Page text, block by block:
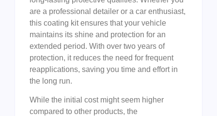
are a professional detailer or a car enthusiast,
this coating kit ensures that your vehicle
maintains its shine and protection for an
extended period. With over two years of
protection, it reduces the need for frequent
reapplications, saving you time and effort in
the long run.
While the initial cost might seem higher
compared to other products, the